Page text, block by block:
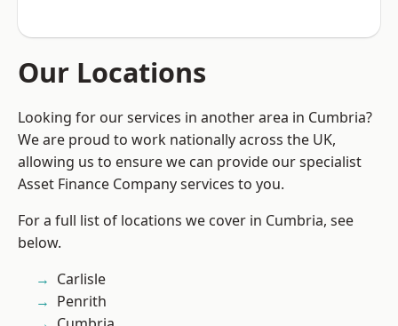
Our Locations
Looking for our services in another area in Cumbria?
We are proud to work nationally across the UK,
allowing us to ensure we can provide our specialist
Asset Finance Company services to you.
For a full list of locations we cover in Cumbria, see
below.
Carlisle
Penrith